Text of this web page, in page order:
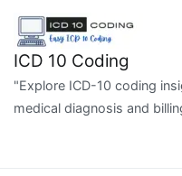
content
ICD 10 Coding
"Explore ICD-10 coding
medical diagnosis and